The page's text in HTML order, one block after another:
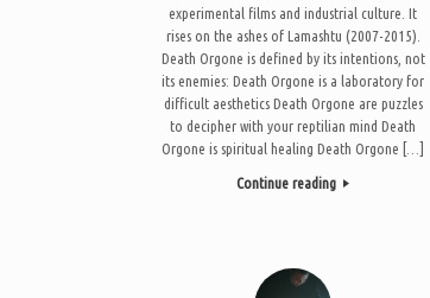
experimental films and industrial culture. It
rises on the ashes of Lamashtu (2007-2015).
Death Orgone is defined by its intentions, not
its enemies: Death Orgone is a laboratory for
difficult aesthetics Death Orgone are puzzles
to decipher with your reptilian mind Death
Orgone is spiritual healing Death Orgone […]
Continue reading